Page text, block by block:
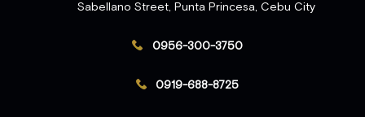
Sabellano Street, Punta Princesa, Cebu City
0956-300-3750
0919-688-8725